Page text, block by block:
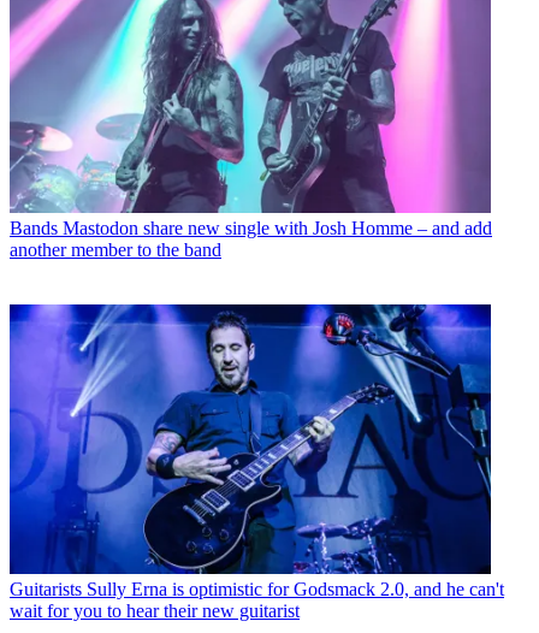
Bands Mastodon share new single with Josh Homme – and add
another member to the band
Guitarists Sully Erna is optimistic for Godsmack 2.0, and he can't
wait for you to hear their new guitarist